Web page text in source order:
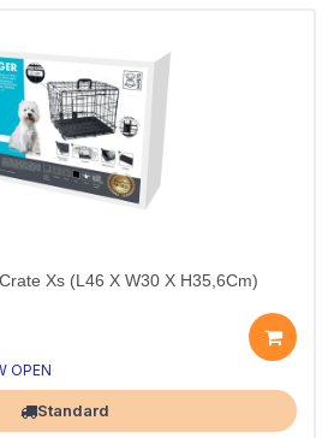
Xs (L46 X W30 X H35,6Cm)
OPEN
Standard